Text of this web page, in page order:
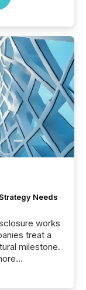
Needs
works
treat a
milestone.